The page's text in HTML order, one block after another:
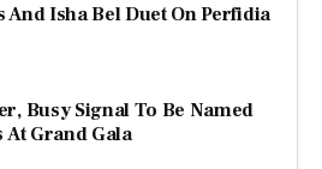
And Isha Bel Duet On Perfidia
Busy Signal To Be Named
At Grand Gala